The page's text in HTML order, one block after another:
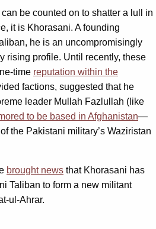
be counted on to shatter a lull in
it is Khorasani. A founding
he is an uncompromisingly
rising profile. Until recently, these
time reputation within the
factions, suggested that he
leader Mullah Fazlullah (like
to be based in Afghanistan—
the Pakistani military’s Waziristan
brought news that Khorasani has
Taliban to form a new militant
ul-Ahrar.